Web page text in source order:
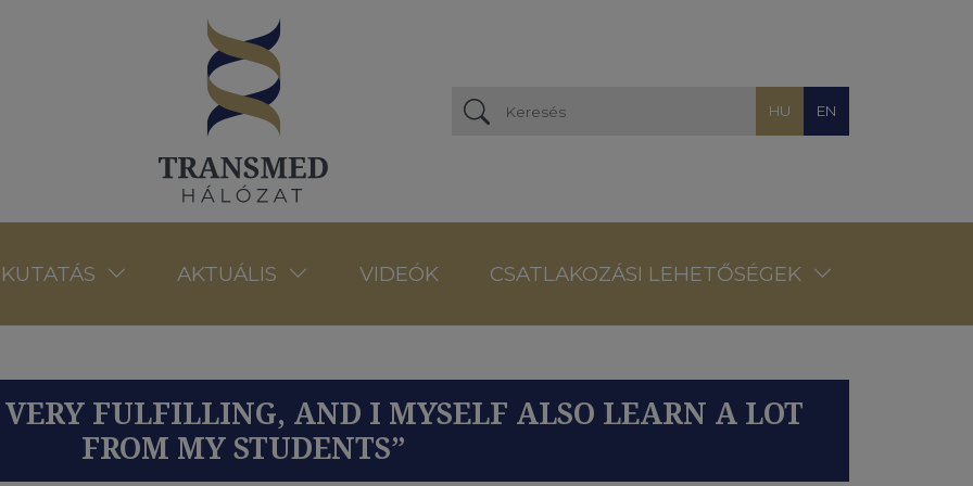
HU EN
KUTATÁS AKTUÁLIS VIDEÓK CSATLAKOZÁSI LEHETŐSÉGEK
VERY FULFILLING, AND I MYSELF ALSO LEARN A LOT
FROM MY STUDENTS”